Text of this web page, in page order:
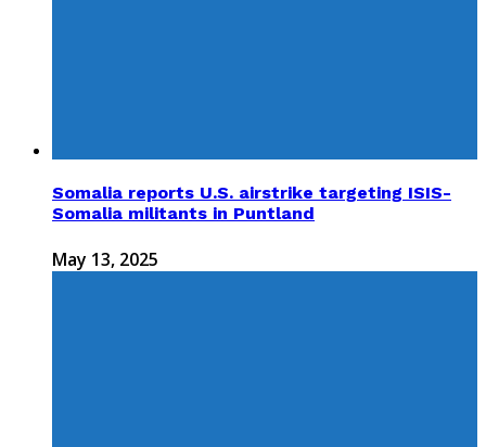
Somalia reports U.S. airstrike targeting ISIS-
Somalia militants in Puntland
May 13, 2025